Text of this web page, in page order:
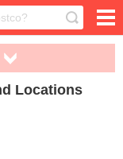
(9)
Locations